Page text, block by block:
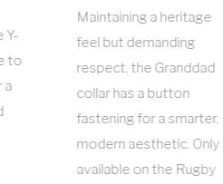
Y-
to
a
Maintaining a heritage
feel but demanding
respect, the Granddad
collar has a button
fastening for a smarter,
modern aesthetic. Only
available on the Rugby